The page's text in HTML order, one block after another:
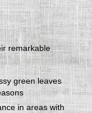
remarkable
green leaves
in areas with